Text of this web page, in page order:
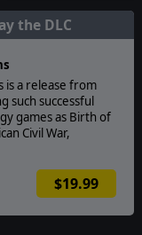
the DLC
is a release from
such successful
games as Birth of
Civil War,
$19.99